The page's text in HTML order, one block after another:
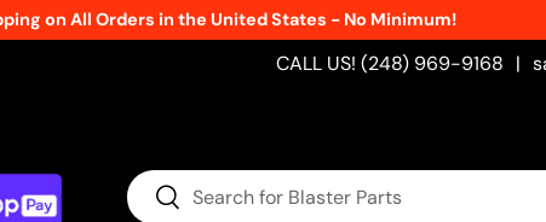
Orders in the United States - No Minimum!
CALL US! (248) 969-9168 |
Search
Search